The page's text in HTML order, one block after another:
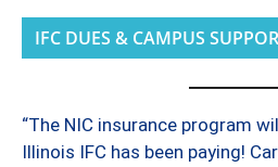
IFC DUES & CAMPUS
“The NIC insurance program
Illinois IFC has been paying!